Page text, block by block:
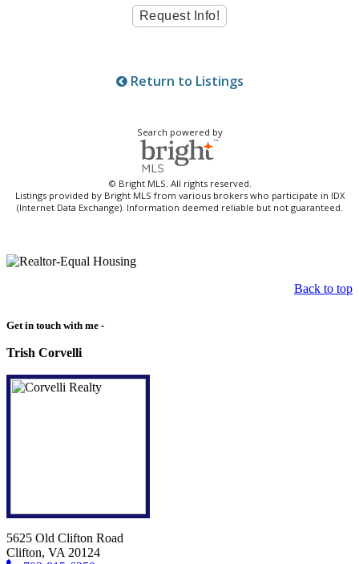
Return to Listings
Search powered by
© Bright MLS. All rights reserved.
Listings provided by Bright MLS from various brokers who participate in IDX
(Internet Data Exchange). Information deemed reliable but not guaranteed.
Back to top
Get in touch with me -
Trish Corvelli
5625 Old Clifton Road
Clifton, VA 20124